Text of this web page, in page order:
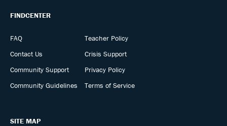
FINDCENTER
FAQ
Contact Us
Community Support
Community Guidelines
Teacher Policy
Crisis Support
Privacy Policy
Terms of Service
SITE MAP